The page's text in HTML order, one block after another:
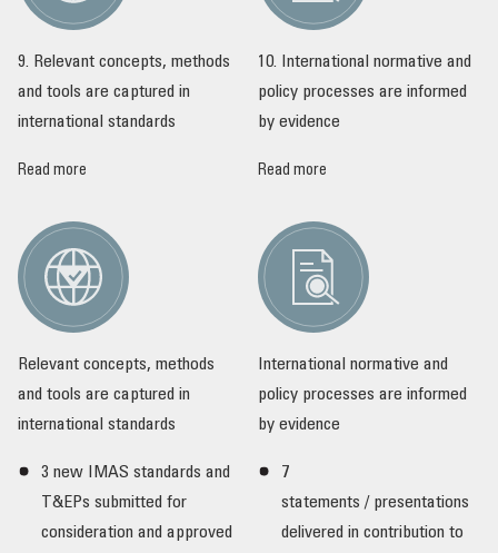
9. Relevant concepts, methods
and tools are captured in
international standards
Read more
Relevant concepts, methods
and tools are captured in
international standards
3 new IMAS standards and
T&EPs submitted for
consideration and approved
10. International normative and
policy processes are informed
by evidence
Read more
International normative and
policy processes are informed
by evidence
7
statements / presentations
delivered in contribution to